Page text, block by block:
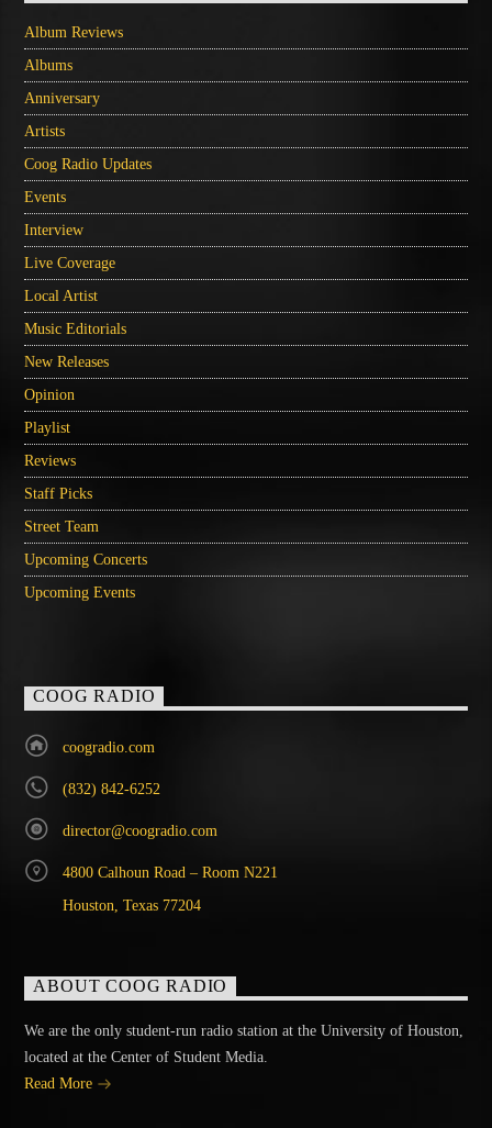
Album Reviews
Albums
Anniversary
Artists
Coog Radio Updates
Events
Interview
Live Coverage
Local Artist
Music Editorials
New Releases
Opinion
Playlist
Reviews
Staff Picks
Street Team
Upcoming Concerts
Upcoming Events
COOG RADIO
coogradio.com
(832) 842-6252
director@coogradio.com
4800 Calhoun Road – Room N221
Houston, Texas 77204
ABOUT COOG RADIO
We are the only student-run radio station at the University of Houston,
located at the Center of Student Media.
Read More